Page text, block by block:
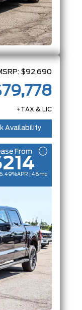
$92,690
+TAX & LIC
Availability
From
APR | 48mo